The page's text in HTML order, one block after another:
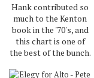
Hank contributed so
much to the Kenton
book in the '70's, and
this chart is one of
the best of the bunch.